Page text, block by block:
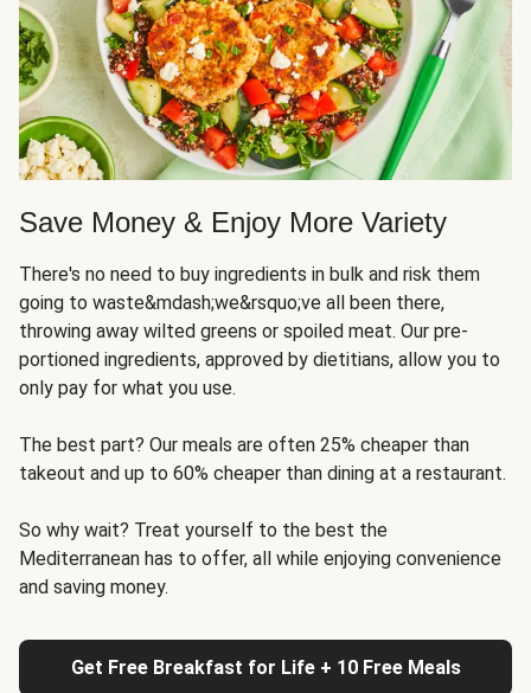
Save Money & Enjoy More Variety
There's no need to buy ingredients in bulk and risk them
going to waste&mdash;we&rsquo;ve all been there,
throwing away wilted greens or spoiled meat. Our pre-
portioned ingredients, approved by dietitians, allow you to
only pay for what you use.
The best part? Our meals are often 25% cheaper than
takeout and up to 60% cheaper than dining at a restaurant.
So why wait? Treat yourself to the best the
Mediterranean has to offer, all while enjoying convenience
and saving money.
Get Free Breakfast for Life + 10 Free Meals